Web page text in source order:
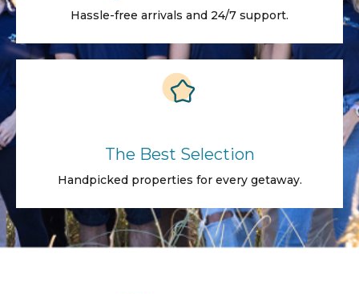
Hassle-free arrivals and 24/7 support.
The Best Selection
Handpicked properties for every getaway.